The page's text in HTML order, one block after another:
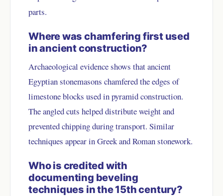
parts.
Where was chamfering first used
in ancient construction?
Archaeological evidence shows that ancient
Egyptian stonemasons chamfered the edges of
limestone blocks used in pyramid construction.
The angled cuts helped distribute weight and
prevented chipping during transport. Similar
techniques appear in Greek and Roman stonework.
Who is credited with
documenting beveling
techniques in the 15th century?